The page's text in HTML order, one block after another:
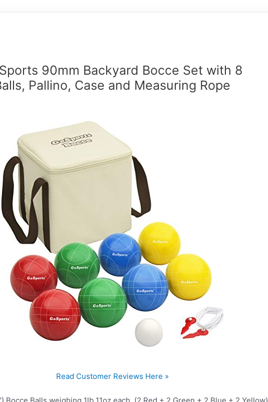
90mm Backyard Bocce Set with 8
Pallino, Case and Measuring Rope
Read Customer Reviews Here »